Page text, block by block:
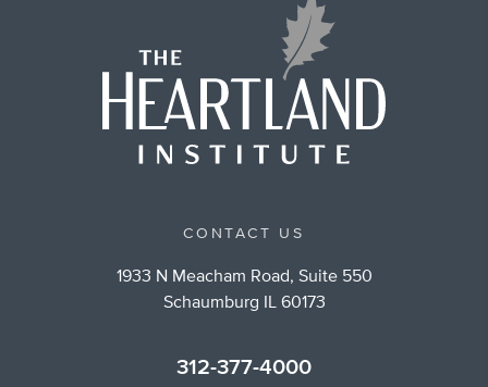
CONTACT US
1933 N Meacham Road, Suite 550
Schaumburg IL 60173
312-377-4000